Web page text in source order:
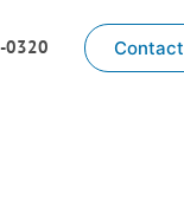
0320 Contact